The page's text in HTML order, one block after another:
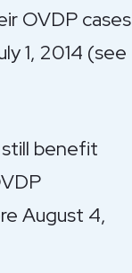
OVDP cases
1, 2014 (see
benefit
August 4,